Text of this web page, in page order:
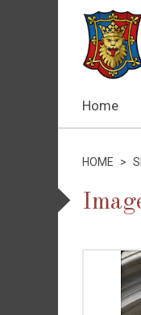
Home
HOME >